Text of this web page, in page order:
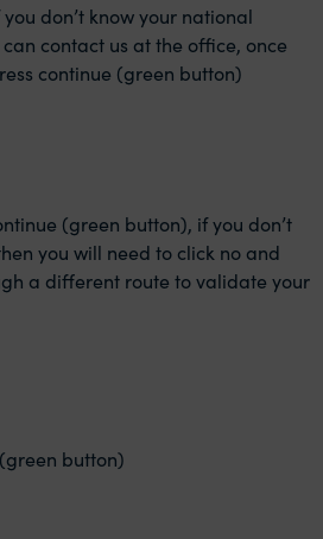
don’t know your national
contact us at the office, once
continue (green button)
(green button), if you don’t
you will need to click no and
a different route to validate your
button)